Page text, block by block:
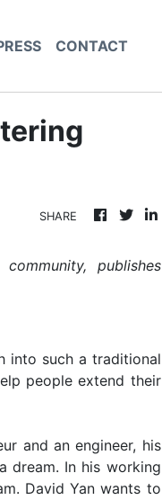
CONTACT
SHARE
publishes
into such a traditional
people extend their
and an engineer, his
dream. In his working
David Yan wants to